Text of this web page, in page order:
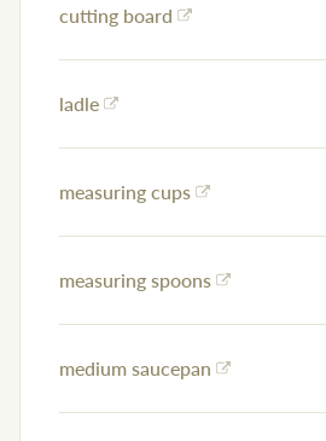
cutting board
ladle
measuring cups
measuring spoons
medium saucepan